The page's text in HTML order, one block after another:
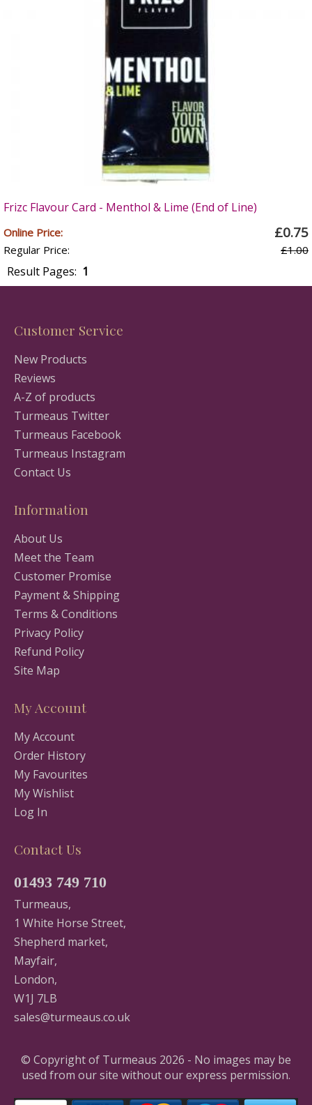
Frizc Flavour Card - Menthol & Lime (End of Line)
Online Price: £0.75
Regular Price: £1.00
Result Pages: 1
Customer Service
New Products
Reviews
A-Z of products
Turmeaus Twitter
Turmeaus Facebook
Turmeaus Instagram
Contact Us
Information
About Us
Meet the Team
Customer Promise
Payment & Shipping
Terms & Conditions
Privacy Policy
Refund Policy
Site Map
My Account
My Account
Order History
My Favourites
My Wishlist
Log In
Contact Us
01493 749 710
Turmeaus,
1 White Horse Street,
Shepherd market,
Mayfair,
London,
W1J 7LB
sales@turmeaus.co.uk
© Copyright of Turmeaus 2026 - No images may be
used from our site without our express permission.